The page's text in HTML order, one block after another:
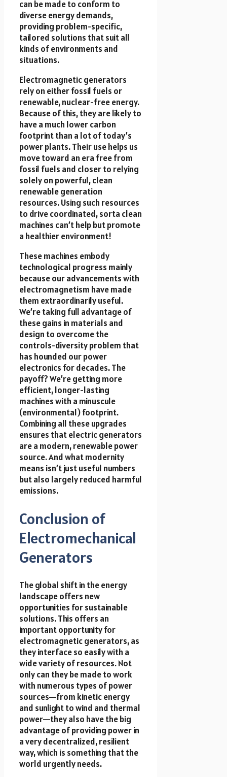
can be made to conform to
diverse energy demands,
providing problem-specific,
tailored solutions that suit all
kinds of environments and
situations.
Electromagnetic generators
rely on either fossil fuels or
renewable, nuclear-free energy.
Because of this, they are likely to
have a much lower carbon
footprint than a lot of today’s
power plants. Their use helps us
move toward an era free from
fossil fuels and closer to relying
solely on powerful, clean
renewable generation
resources. Using such resources
to drive coordinated, sorta clean
machines can’t help but promote
a healthier environment!
These machines embody
technological progress mainly
because our advancements with
electromagnetism have made
them extraordinarily useful.
We’re taking full advantage of
these gains in materials and
design to overcome the
controls-diversity problem that
has hounded our power
electronics for decades. The
payoff? We’re getting more
efficient, longer-lasting
machines with a minuscule
(environmental) footprint.
Combining all these upgrades
ensures that electric generators
are a modern, renewable power
source. And what modernity
means isn’t just useful numbers
but also largely reduced harmful
emissions.
Conclusion of
Electromechanical
Generators
The global shift in the energy
landscape offers new
opportunities for sustainable
solutions. This offers an
important opportunity for
electromagnetic generators, as
they interface so easily with a
wide variety of resources. Not
only can they be made to work
with numerous types of power
sources—from kinetic energy
and sunlight to wind and thermal
power—they also have the big
advantage of providing power in
a very decentralized, resilient
way, which is something that the
world urgently needs.